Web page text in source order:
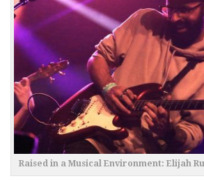
Raised in a Musical Environment: Elijah